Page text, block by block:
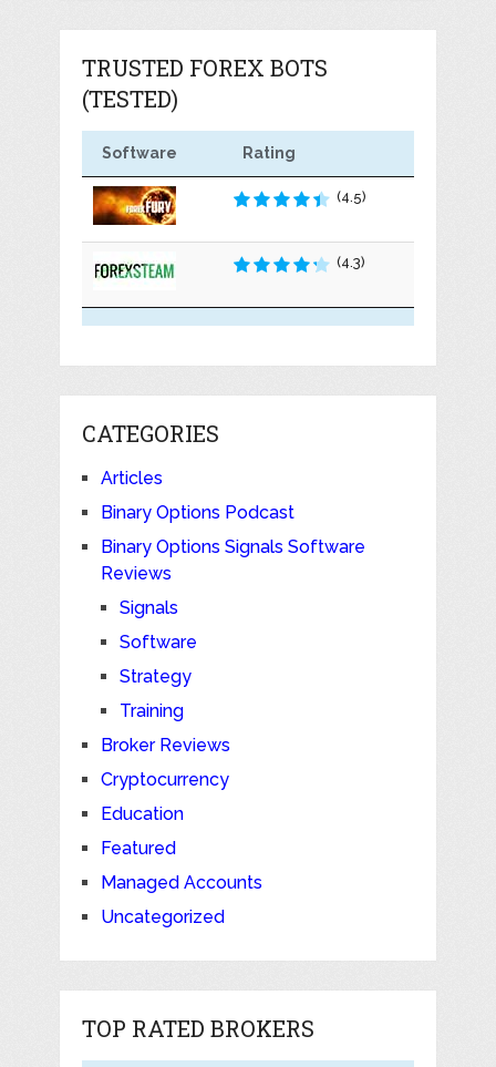
TRUSTED FOREX BOTS
(TESTED)
Software Rating
(4.5)
(4.3)
CATEGORIES
Articles
Binary Options Podcast
Binary Options Signals Software
Reviews
Signals
Software
Strategy
Training
Broker Reviews
Cryptocurrency
Education
Featured
Managed Accounts
Uncategorized
TOP RATED BROKERS